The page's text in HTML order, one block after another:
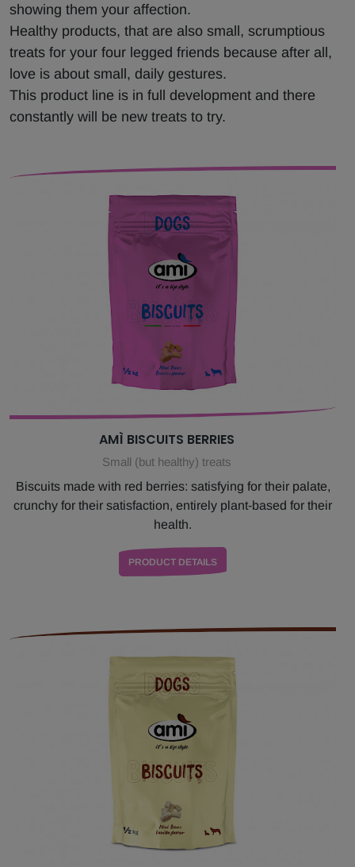
showing them your affection.
Healthy products, that are also small, scrumptious
treats for your four legged friends because after all,
love is about small, daily gestures.
This product line is in full development and there
constantly will be new treats to try.
AMÌ BISCUITS BERRIES
Small (but healthy) treats
Biscuits made with red berries: satisfying for their palate,
crunchy for their satisfaction, entirely plant-based for their
health.
PRODUCT DETAILS